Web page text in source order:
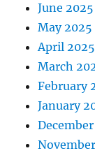
June 2025
May 2025
April 2025
March
February
January